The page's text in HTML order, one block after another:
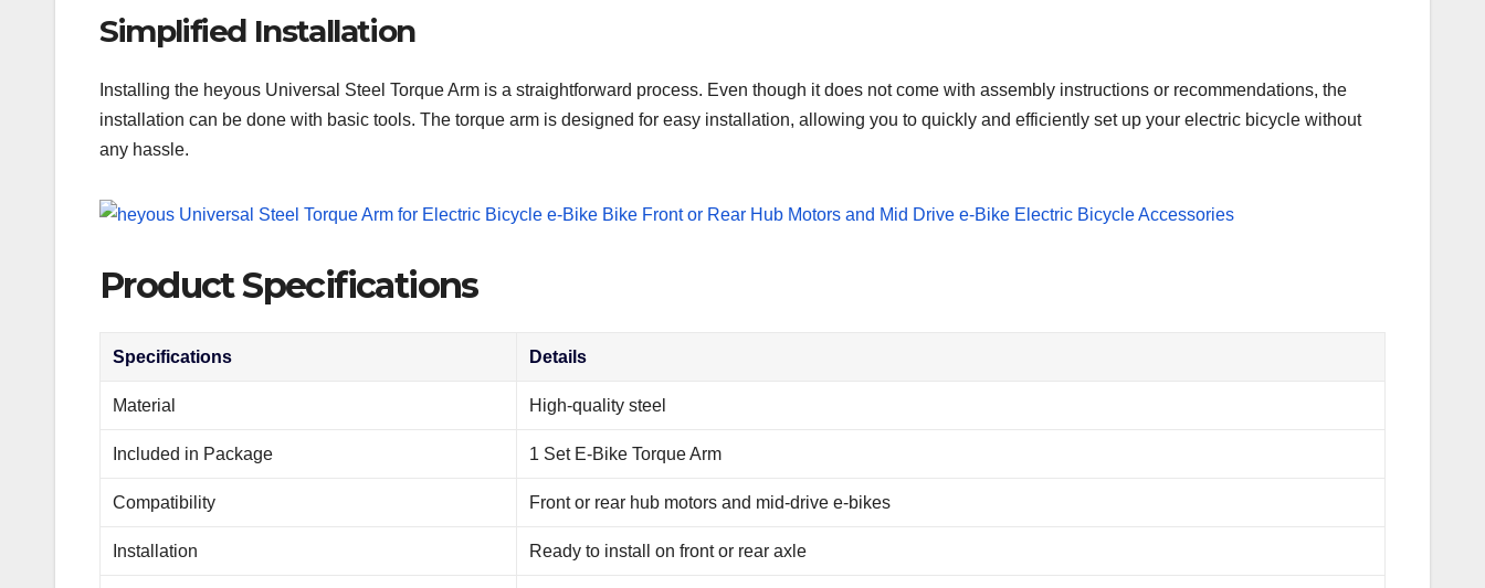
Simplified Installation
Installing the heyous Universal Steel Torque Arm is a straightforward process. Even though it does not come with assembly instructions or recommendations, the
installation can be done with basic tools. The torque arm is designed for easy installation, allowing you to quickly and efficiently set up your electric bicycle without
any hassle.
Product Specifications
Specifications Details
Material High-quality steel
Included in Package 1 Set E-Bike Torque Arm
Compatibility Front or rear hub motors and mid-drive e-bikes
Installation Ready to install on front or rear axle